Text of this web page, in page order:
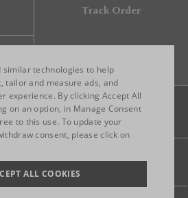
Track Order
Privacy Site map
ENGLISH
ITALIAN
similar technologies to help
tailor and measure ads, and
experience. By clicking Accept All
on an option, in Manage Consent
to this use. To update your
consent, please click on
ALL COOKIES